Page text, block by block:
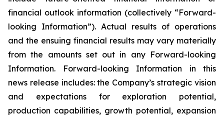
financial outlook information (collectively “Forward-
looking Information”). Actual results of operations
and the ensuing financial results may vary materially
from the amounts set out in any Forward-looking
Information. Forward-looking Information in this
news release includes: the Company’s strategic vision
and expectations for exploration potential,
production capabilities, growth potential, expansion